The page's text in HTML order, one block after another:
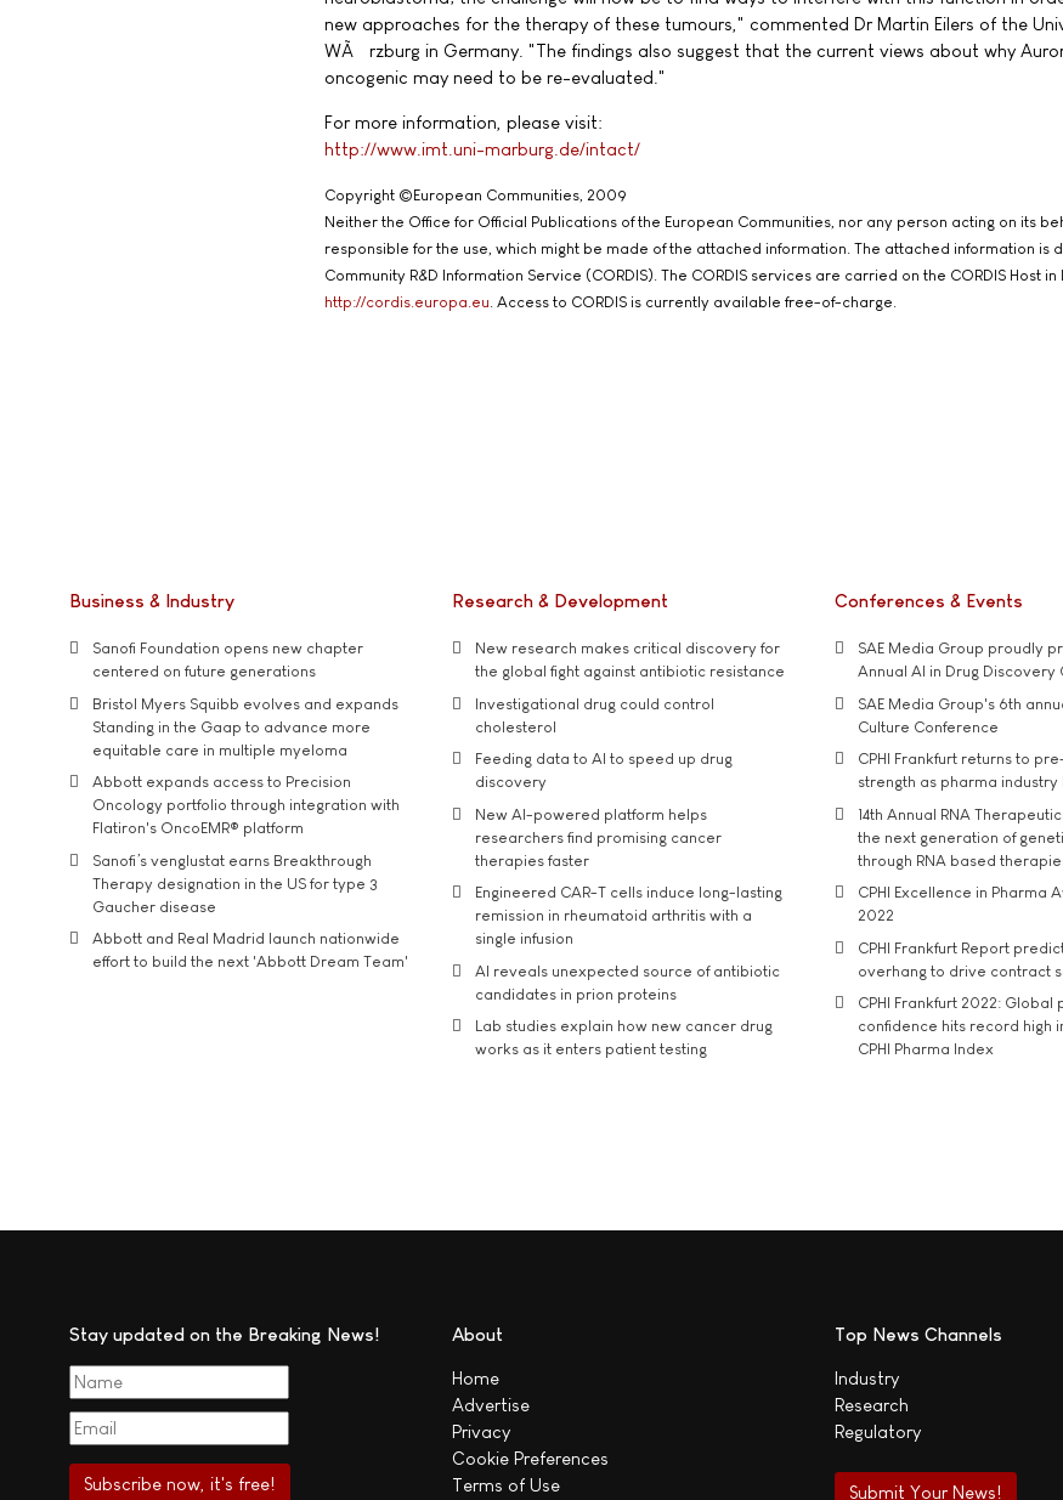
new approaches for the therapy of these tumours," commented Dr Martin Eilers of the
WÃ¼rzburg in Germany. "The findings also suggest that the current views about why
oncogenic may need to be re-evaluated."
For more information, please visit:
http://www.imt.uni-marburg.de/intact/
Copyright ©European Communities, 2009
Neither the Office for Official Publications of the European Communities, nor any person acting on its
responsible for the use, which might be made of the attached information. The attached information is
Community R&D Information Service (CORDIS). The CORDIS services are carried on the CORDIS Host
http://cordis.europa.eu. Access to CORDIS is currently available free-of-charge.
Business & Industry
Sanofi Foundation opens new chapter
centered on future generations
Bristol Myers Squibb evolves and expands
Standing in the Gaap to advance more
equitable care in multiple myeloma
Abbott expands access to Precision
Oncology portfolio through integration with
Flatiron's OncoEMR® platform
Sanofi’s venglustat earns Breakthrough
Therapy designation in the US for type 3
Gaucher disease
Abbott and Real Madrid launch nationwide
effort to build the next 'Abbott Dream Team'
Research & Development
New research makes critical discovery for
the global fight against antibiotic resistance
Investigational drug could control
cholesterol
Feeding data to AI to speed up drug
discovery
New AI-powered platform helps
researchers find promising cancer
therapies faster
Engineered CAR-T cells induce long-lasting
remission in rheumatoid arthritis with a
single infusion
AI reveals unexpected source of antibiotic
candidates in prion proteins
Lab studies explain how new cancer drug
works as it enters patient testing
Conferences & Events
SAE Media Group proudly
Annual AI in Drug Discovery
SAE Media Group's 6th
Culture Conference
CPHI Frankfurt returns to
strength as pharma industry
14th Annual RNA
the next generation of
through RNA based
CPHI Excellence in Pharma
2022
CPHI Frankfurt Report
overhang to drive contract
CPHI Frankfurt 2022: Global
confidence hits record high
CPHI Pharma Index
Stay updated on the Breaking News! About
Home
Advertise
Privacy
Cookie Preferences
Terms of Use
Top News Channels
Industry
Research
Regulatory
Submit Your News!